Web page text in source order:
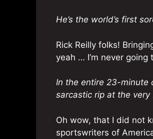
He’s the world’s first
Rick Reilly folks!
yeah … I’m never
In the entire 23-minute
sarcastic rip at the
Oh wow, that I did not
sportswriters of